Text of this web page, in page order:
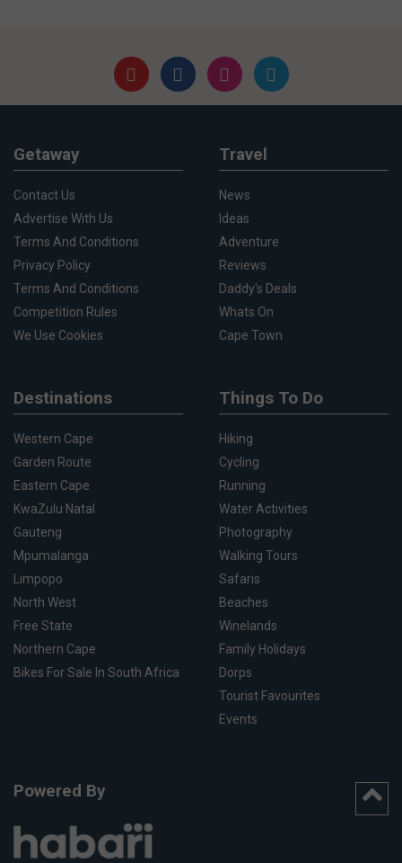
Getaway
Contact Us
Advertise With Us
Terms And Conditions
Privacy Policy
Terms And Conditions
Competition Rules
We Use Cookies
Travel
News
Ideas
Adventure
Reviews
Daddy's Deals
Whats On
Cape Town
Destinations
Western Cape
Garden Route
Eastern Cape
KwaZulu Natal
Gauteng
Mpumalanga
Limpopo
North West
Free State
Northern Cape
Bikes For Sale In South Africa
Things To Do
Hiking
Cycling
Running
Water Activities
Photography
Walking Tours
Safaris
Beaches
Winelands
Family Holidays
Dorps
Tourist Favourites
Events
Powered By